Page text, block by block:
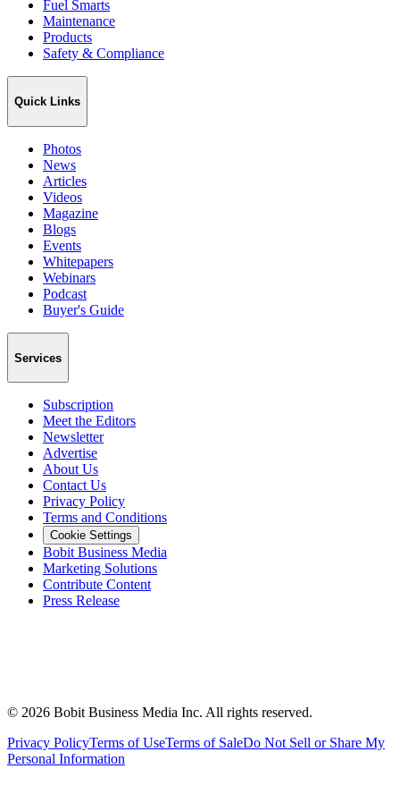
Fuel Smarts
Maintenance
Products
Safety & Compliance
Quick Links
Photos
News
Articles
Videos
Magazine
Blogs
Events
Whitepapers
Webinars
Podcast
Buyer's Guide
Services
Subscription
Meet the Editors
Newsletter
Advertise
About Us
Contact Us
Privacy Policy
Terms and Conditions
Cookie Settings
Bobit Business Media
Marketing Solutions
Contribute Content
Press Release
© 2026 Bobit Business Media Inc. All rights reserved.
Privacy PolicyTerms of UseTerms of SaleDo Not Sell or Share My
Personal Information